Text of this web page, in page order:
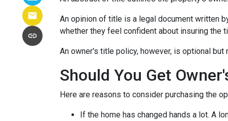
An opinion of title is a legal document written
whether they feel confident about insuring the
An owner's title policy, however, is optional but
Should You Get
Here are reasons to consider purchasing the
If the home has changed hands a lot. A